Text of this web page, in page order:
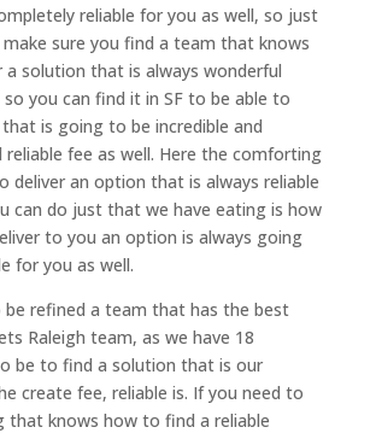
reliable for you as well, so just
make sure you find a team that knows
a solution that is always wonderful
you can find it in SF to be able to
is going to be incredible and
reliable fee as well. Here the comforting
deliver an option that is always reliable
can do just that we have eating is how
to you an option is always going
for you as well.
be refined a team that has the best
Raleigh team, as we have 18
be to find a solution that is our
create fee, reliable is. If you need to
that knows how to find a reliable